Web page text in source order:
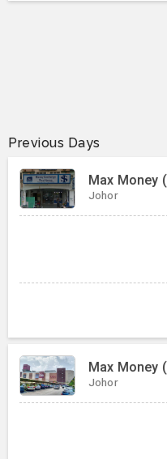
Previous Days
Max Money
Johor
Max Money
Johor